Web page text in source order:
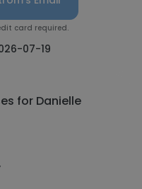
card required.
07-19
for Danielle